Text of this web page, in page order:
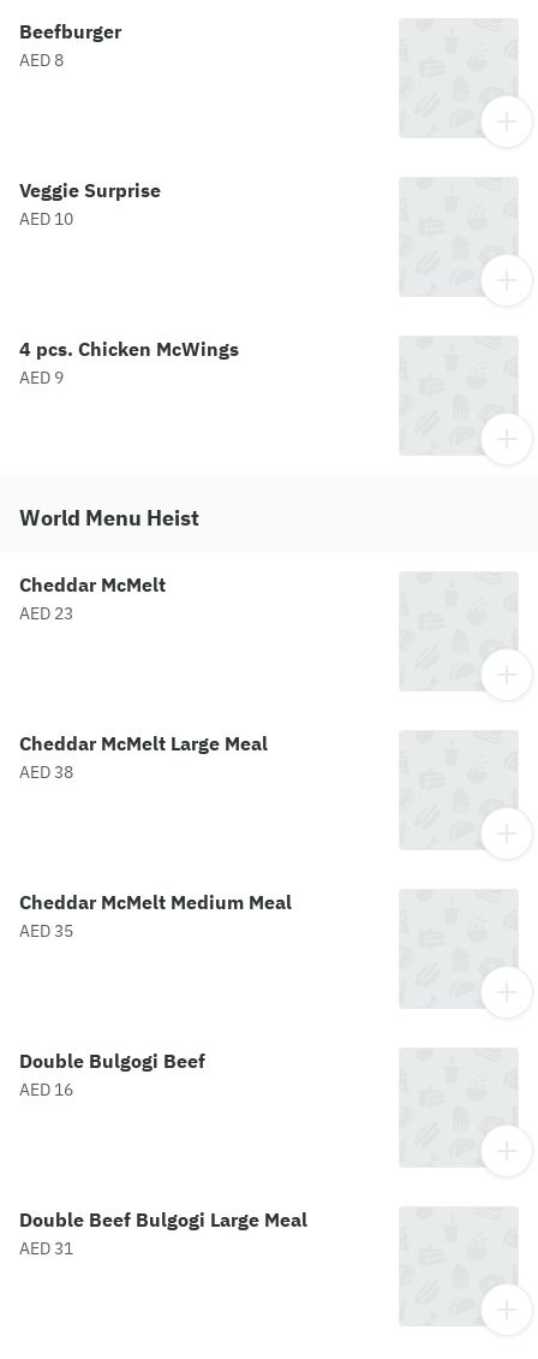
Beefburger
AED 8
Veggie Surprise
AED 10
4 pcs. Chicken McWings
AED 9
World Menu Heist
Cheddar McMelt
AED 23
Cheddar McMelt Large Meal
AED 38
Cheddar McMelt Medium Meal
AED 35
Double Bulgogi Beef
AED 16
Double Beef Bulgogi Large Meal
AED 31